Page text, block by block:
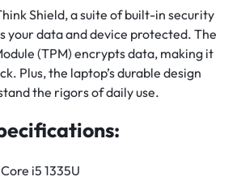
Shield, a suite of built-in security
your data and device protected. The
(TPM) encrypts data, making it
Plus, the laptop’s durable design
the rigors of daily use.
i5 1335U